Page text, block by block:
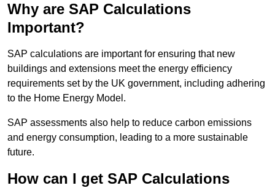
Why are SAP Calculations
Important?
SAP calculations are important for ensuring that new
buildings and extensions meet the energy efficiency
requirements set by the UK government, including adhering
to the Home Energy Model.
SAP assessments also help to reduce carbon emissions
and energy consumption, leading to a more sustainable
future.
How can I get SAP Calculations